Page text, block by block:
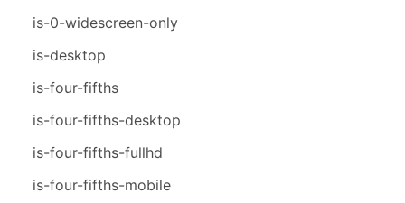
is-0-widescreen-only
is-desktop
is-four-fifths
is-four-fifths-desktop
is-four-fifths-fullhd
is-four-fifths-mobile